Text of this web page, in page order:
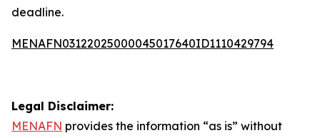
deadline.
MENAFN03122025000045017640ID1110429794
Legal Disclaimer:
MENAFN provides the information “as is” without